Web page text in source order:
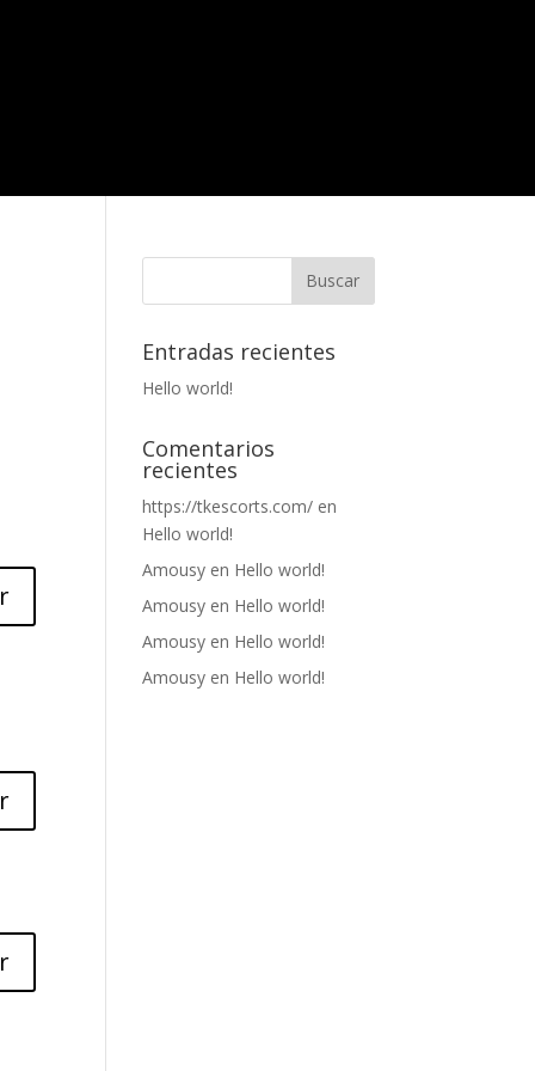
Entradas recientes
Hello world!
Comentarios
recientes
https://tkescorts.com/ en
Hello world!
Amousy en Hello world!
Amousy en Hello world!
Amousy en Hello world!
Amousy en Hello world!